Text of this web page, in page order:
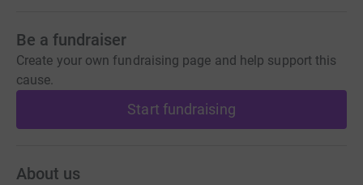
Be a fundraiser
Create your own fundraising page and help support this
cause.
Start fundraising
About us